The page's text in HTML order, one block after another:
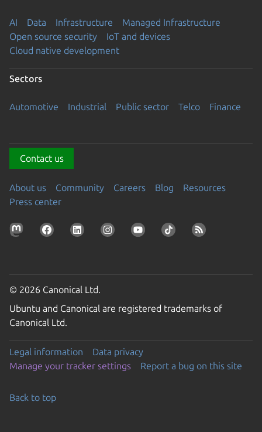
AI Data Infrastructure
Managed Infrastructure
Open source security
IoT and devices
Cloud native development
Sectors
Automotive Industrial Public sector Telco Finance
Contact us
About us Community Careers Blog
Resources
Press center
© 2026 Canonical Ltd.
Ubuntu and Canonical are registered trademarks of
Canonical Ltd.
Legal information
Data privacy
Manage your tracker settings
Report a bug on this site
Back to top